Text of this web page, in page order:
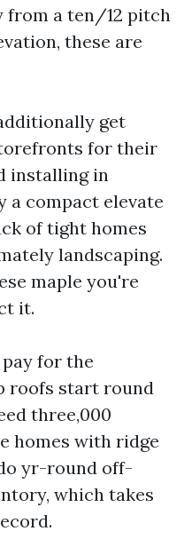
from a ten/12 pitch
these are
get
for their
installing in
a compact elevate
of tight homes
landscaping.
maple you're
it.
for the
roofs start round
three,000
homes with ridge
yr-round off-
which takes